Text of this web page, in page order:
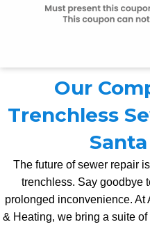
Our
Trenchless
The future of sewer repair
trenchless. Say goodbye
prolonged inconvenience. At
& Heating, we bring a suite